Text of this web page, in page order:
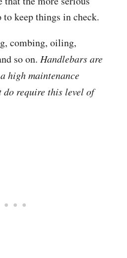
to keep things in check.
combing, oiling,
so on. Handlebars are
high maintenance
do require this level of